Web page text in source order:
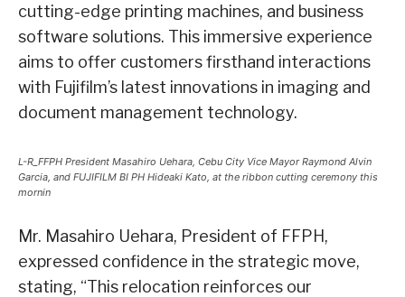
cutting-edge printing machines, and business
software solutions. This immersive experience
aims to offer customers firsthand interactions
with Fujifilm’s latest innovations in imaging and
document management technology.
L-R_FFPH President Masahiro Uehara, Cebu City Vice Mayor Raymond Alvin
Garcia, and FUJIFILM BI PH Hideaki Kato, at the ribbon cutting ceremony this
mornin
Mr. Masahiro Uehara, President of FFPH,
expressed confidence in the strategic move,
stating, “This relocation reinforces our